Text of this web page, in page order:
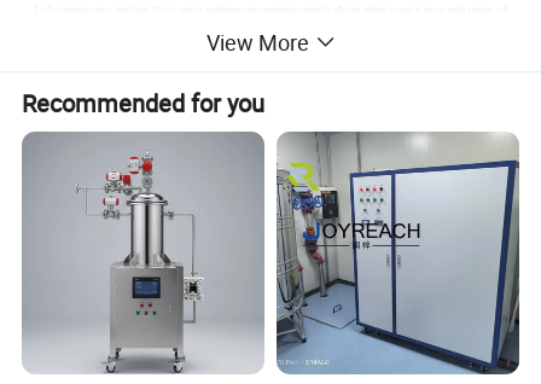
Product Parameters
View More
Recommended for you